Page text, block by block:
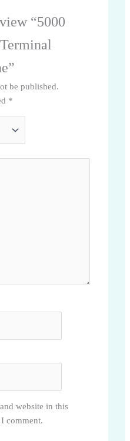
“5000
be published.
*
website in this
comment.